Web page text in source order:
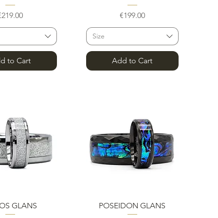
Price
to Cart
Price
€199.00
Size
Add to Cart
View
GLANS
Quick View
POSEIDON GLANS